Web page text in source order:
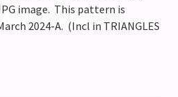
image. This pattern is
2024-A. (Incl in TRIANGLES